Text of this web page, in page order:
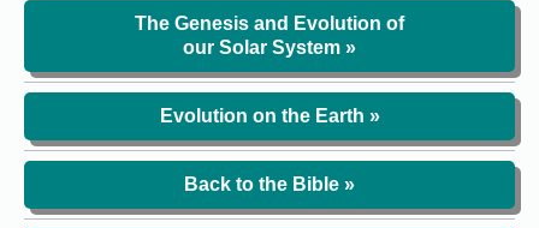
The Genesis and Evolution of
our Solar System »
Evolution on the Earth »
Back to the Bible »